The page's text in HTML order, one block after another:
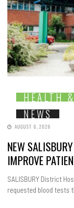
HEALTH
NEWS
AUGUST 6, 2026
NEW
IMPROVE
SALISBURY District
requested blood tests